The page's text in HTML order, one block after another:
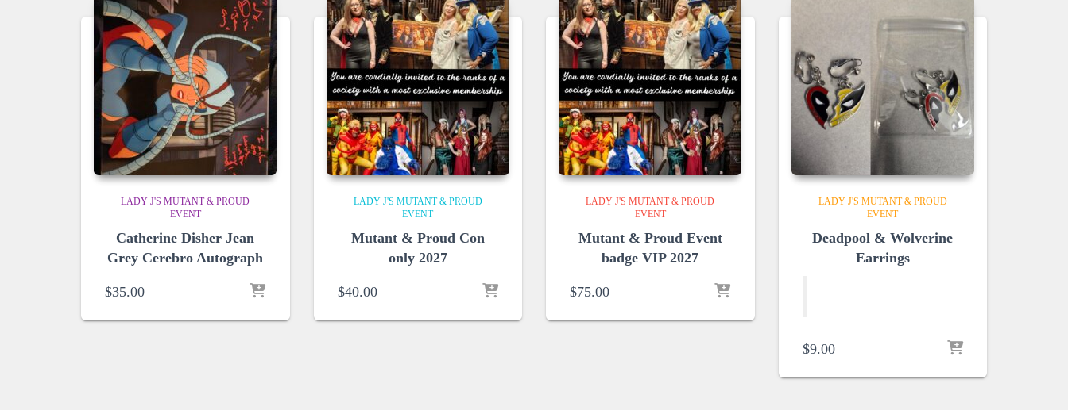
LADY J'S MUTANT & PROUD
EVENT
Catherine Disher Jean
Grey Cerebro Autograph
$35.00
LADY J'S MUTANT & PROUD
EVENT
Mutant & Proud Con
only 2027
$40.00
LADY J'S MUTANT & PROUD
EVENT
Mutant & Proud Event
badge VIP 2027
$75.00
LADY J'S MUTANT & PROUD
EVENT
Deadpool & Wolverine
Earrings
$9.00